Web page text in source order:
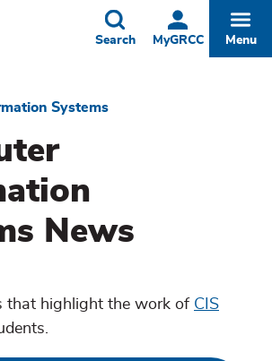
MyGRCC
Toggle
Search Menu
Systems
News
that highlight the work of CIS